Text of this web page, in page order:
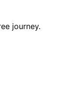
journey.